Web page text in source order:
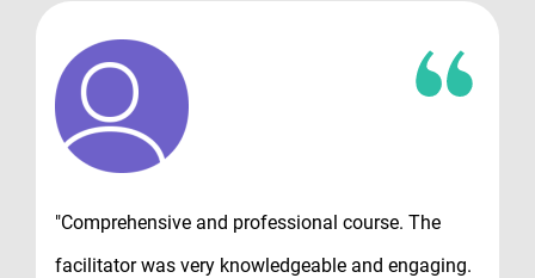
"Comprehensive and professional course. The
facilitator was very knowledgeable and engaging.